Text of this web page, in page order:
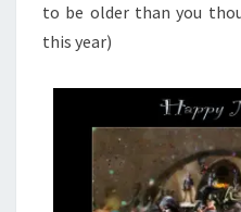
to be older than you
this year)